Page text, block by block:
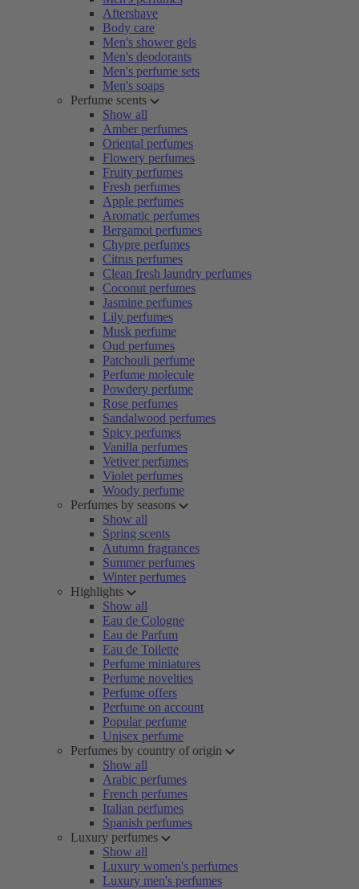
Aftershave
Body care
Men's shower gels
Men's deodorants
Men's perfume sets
Men's soaps
Perfume scents
Show all
Amber perfumes
Oriental perfumes
Flowery perfumes
Fruity perfumes
Fresh perfumes
Apple perfumes
Aromatic perfumes
Bergamot perfumes
Chypre perfumes
Citrus perfumes
Clean fresh laundry perfumes
Coconut perfumes
Jasmine perfumes
Lily perfumes
Musk perfume
Oud perfumes
Patchouli perfume
Perfume molecule
Powdery perfume
Rose perfumes
Sandalwood perfumes
Spicy perfumes
Vanilla perfumes
Vetiver perfumes
Violet perfumes
Woody perfume
Perfumes by seasons
Show all
Spring scents
Autumn fragrances
Summer perfumes
Winter perfumes
Highlights
Show all
Eau de Cologne
Eau de Parfum
Eau de Toilette
Perfume miniatures
Perfume novelties
Perfume offers
Perfume on account
Popular perfume
Unisex perfume
Perfumes by country of origin
Show all
Arabic perfumes
French perfumes
Italian perfumes
Spanish perfumes
Luxury perfumes
Show all
Luxury women's perfumes
Luxury men's perfumes